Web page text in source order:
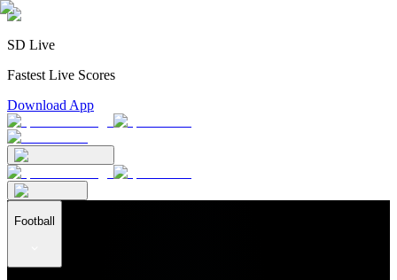
SD Live
Fastest Live Scores
Download App
Football